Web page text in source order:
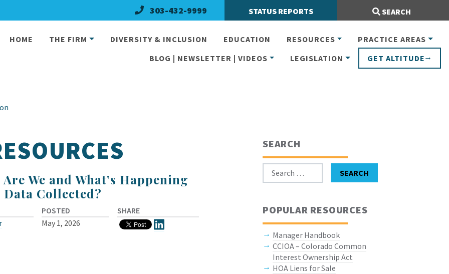
303-432-9999 STATUS REPORTS SEARCH
HOME THE FIRM DIVERSITY & INCLUSION EDUCATION RESOURCES
PRACTICE AREAS
BLOG | NEWSLETTER | VIDEOS
LEGISLATION GET ALTITUDE
Are We and What’s Happening
Collected?
POSTED
May 1, 2026
SHARE
SEARCH
Search for: SEARCH
POPULAR RESOURCES
Manager Handbook
CCIOA – Colorado Common
Interest Ownership Act
HOA Liens for Sale